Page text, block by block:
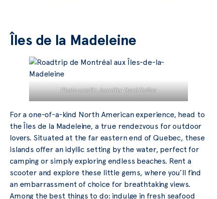
Îles de la Madeleine
Photo credit: Jennifer Doré Dallas
For a one-of-a-kind North American experience, head to
the Îles de la Madeleine, a true rendezvous for outdoor
lovers. Situated at the far eastern end of Quebec, these
islands offer an idyllic setting by the water, perfect for
camping or simply exploring endless beaches. Rent a
scooter and explore these little gems, where you’ll find
an embarrassment of choice for breathtaking views.
Among the best things to do: indulge in fresh seafood